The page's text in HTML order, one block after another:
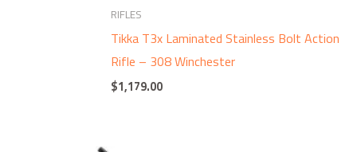
RIFLES
Tikka T3x Laminated Stainless Bolt Action
Rifle – 308 Winchester
$1,179.00